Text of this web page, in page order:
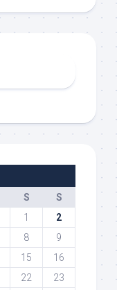
S
S
1
2
8
9
15
16
22 23